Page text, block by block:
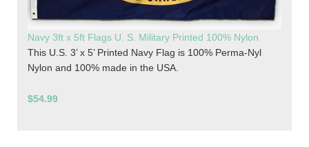
Navy 3ft x 5ft Flags U. S. Military Printed 100% Nylon
This U.S. 3’ x 5’ Printed Navy Flag is 100% Perma-Nyl
Nylon and 100% made in the USA.
$54.99